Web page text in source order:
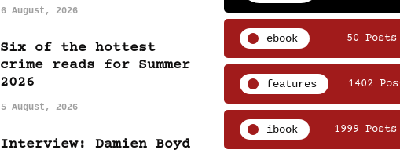
6 August, 2026
Six of the hottest
crime reads for Summer
2026
5 August, 2026
Interview: Damien Boyd
ebook 50 Posts
features 1402
ibook 1999 Posts